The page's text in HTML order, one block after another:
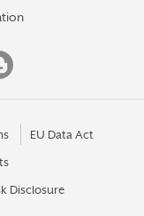
EU Data Act
Disclosure